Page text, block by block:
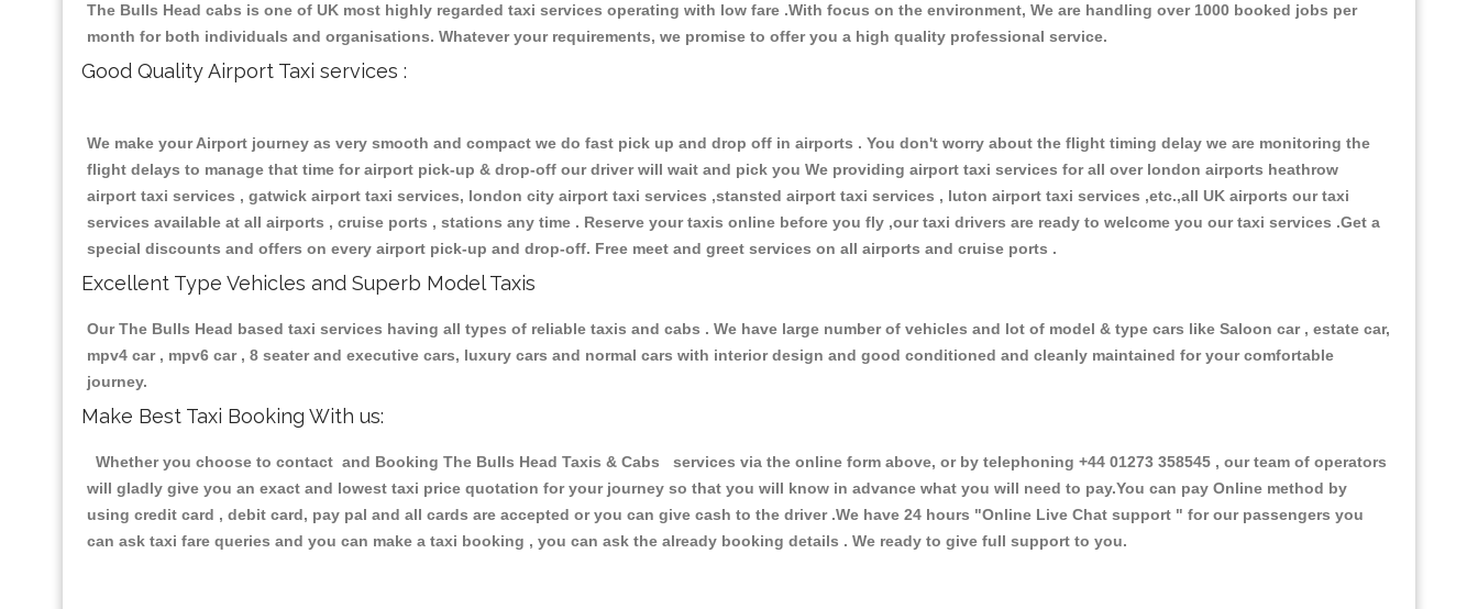
The Bulls Head cabs is one of UK most highly regarded taxi services operating with low fare .With focus on the environment, We are handling over 1000 booked jobs per
month for both individuals and organisations. Whatever your requirements, we promise to offer you a high quality professional service.
Good Quality Airport Taxi services :
We make your Airport journey as very smooth and compact we do fast pick up and drop off in airports . You don't worry about the flight timing delay we are monitoring the
flight delays to manage that time for airport pick-up & drop-off our driver will wait and pick you We providing airport taxi services for all over london airports heathrow
airport taxi services , gatwick airport taxi services, london city airport taxi services ,stansted airport taxi services , luton airport taxi services ,etc.,all UK airports our taxi
services available at all airports , cruise ports , stations any time . Reserve your taxis online before you fly ,our taxi drivers are ready to welcome you our taxi services .Get a
special discounts and offers on every airport pick-up and drop-off. Free meet and greet services on all airports and cruise ports .
Excellent Type Vehicles and Superb Model Taxis
Our The Bulls Head based taxi services having all types of reliable taxis and cabs . We have large number of vehicles and lot of model & type cars like Saloon car , estate car,
mpv4 car , mpv6 car , 8 seater and executive cars, luxury cars and normal cars with interior design and good conditioned and cleanly maintained for your comfortable
journey.
Make Best Taxi Booking With us:
Whether you choose to contact and Booking The Bulls Head Taxis & Cabs services via the online form above, or by telephoning +44 01273 358545 , our team of operators
will gladly give you an exact and lowest taxi price quotation for your journey so that you will know in advance what you will need to pay.You can pay Online method by
using credit card , debit card, pay pal and all cards are accepted or you can give cash to the driver .We have 24 hours "Online Live Chat support " for our passengers you
can ask taxi fare queries and you can make a taxi booking , you can ask the already booking details . We ready to give full support to you.